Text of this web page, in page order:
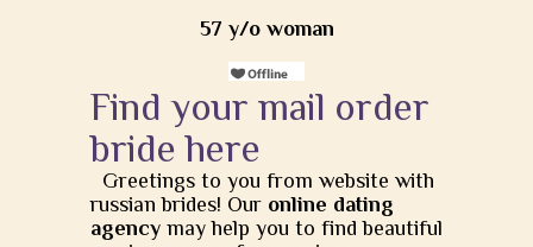
57 y/o woman
Find your mail order
bride here
Greetings to you from website with
russian brides! Our online dating
agency may help you to find beautiful